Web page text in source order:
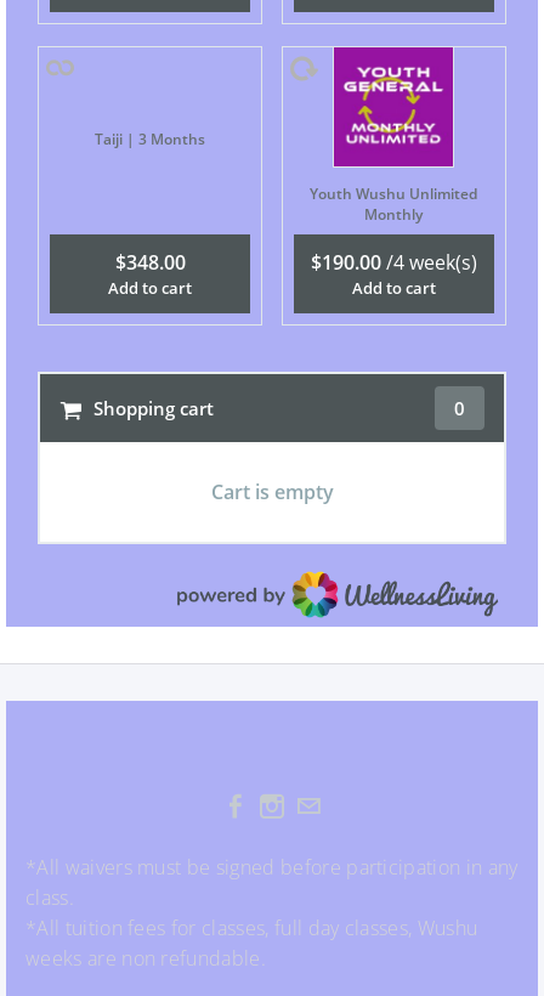
*All waivers must be signed before participation in any
class.
*All tuition fees for classes, full day classes, Wushu
weeks are non refundable.